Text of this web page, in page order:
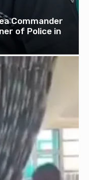
Commander
of Police in